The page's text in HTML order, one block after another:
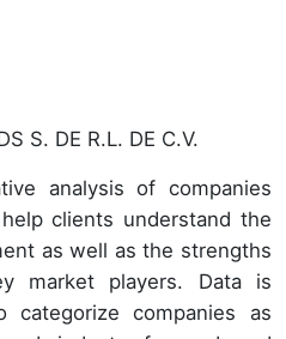
S. DE R.L. DE C.V.
analysis of companies
clients understand the
as well as the strengths
market players. Data is
categorize companies as